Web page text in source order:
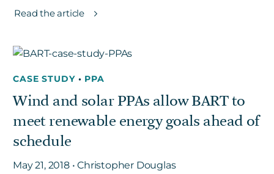
Read the article
CASE STUDY • PPA
Wind and solar PPAs allow BART to
meet renewable energy goals ahead of
schedule
May 21, 2018 • Christopher Douglas